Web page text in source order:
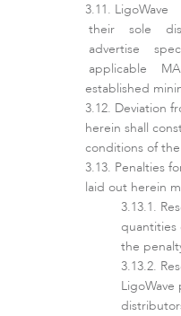
their sole
advertise
applicable
established
Deviation
herein shall
conditions of the
Penalties
laid out herein
quantities
the